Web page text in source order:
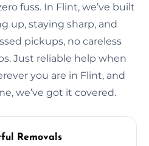
fuss. In Flint, we’ve built
up, staying sharp, and
pickups, no careless
Just reliable help when
you are in Flint, and
we’ve got it covered.
Removals